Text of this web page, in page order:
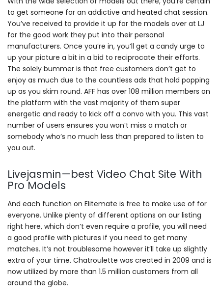
to get someone for an addictive and heated chat session.
You’ve received to provide it up for the models over at LJ
for the good work they put into their personal
manufacturers. Once you’re in, you’ll get a candy urge to
up your picture a bit in a bid to reciprocate their efforts.
The solely bummer is that free customers don’t get to
enjoy as much due to the countless ads that hold popping
up as you skim round. AFF has over 108 million members on
the platform with the vast majority of them super
energetic and ready to kick off a convo with you. This vast
number of users ensures you won’t miss a match or
somebody who’s no much less than prepared to listen to
you out.
Livejasmin—best Video Chat Site With
Pro Models
And each function on Elitemate is free to make use of for
everyone. Unlike plenty of different options on our listing
right here, which don’t even require a profile, you will need
a good profile with pictures if you need to get many
matches. It’s not troublesome however it’ll take up slightly
extra of your time. Chatroulette was created in 2009 and is
now utilized by more than 1.5 million customers from all
around the globe.